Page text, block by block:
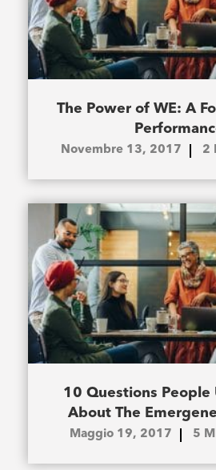
The Power of WE: A
Novembre 13, 2017 2
10 Questions People
About The
Maggio 19, 2017 5